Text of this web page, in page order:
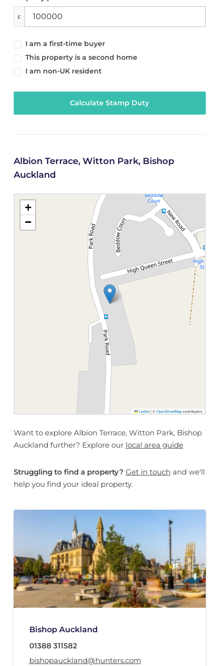
£
I am a first-time buyer
This property is a second home
I am non-UK resident
Calculate Stamp Duty
Albion Terrace, Witton Park, Bishop
Auckland
+
−
Leaflet |©OpenStreetMapcontributors
Want to explore Albion Terrace, Witton Park, Bishop
Auckland further? Explore our local area guide
Struggling to find a property? Get in touch and we'll
help you find your ideal property.
Bishop Auckland
01388 311582
bishopauckland@hunters.com